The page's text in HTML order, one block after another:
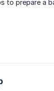
to prepare a